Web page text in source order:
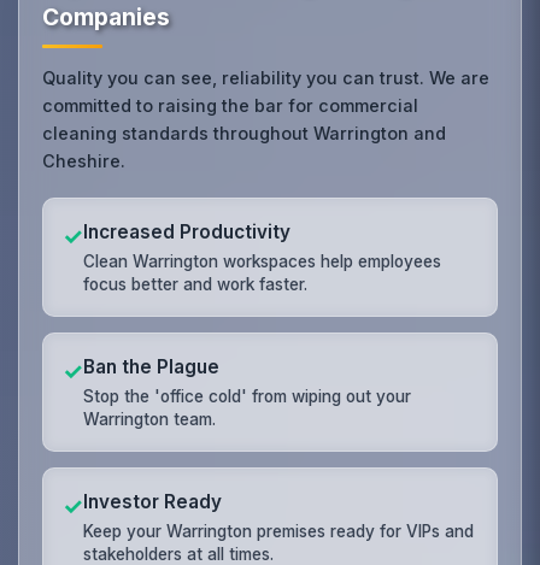
Companies
Quality you can see, reliability you can trust. We are
committed to raising the bar for commercial
cleaning standards throughout Warrington and
Cheshire.
✓Increased Productivity
Clean Warrington workspaces help employees
focus better and work faster.
✓Ban the Plague
Stop the 'office cold' from wiping out your
Warrington team.
✓Investor Ready
Keep your Warrington premises ready for VIPs and
stakeholders at all times.